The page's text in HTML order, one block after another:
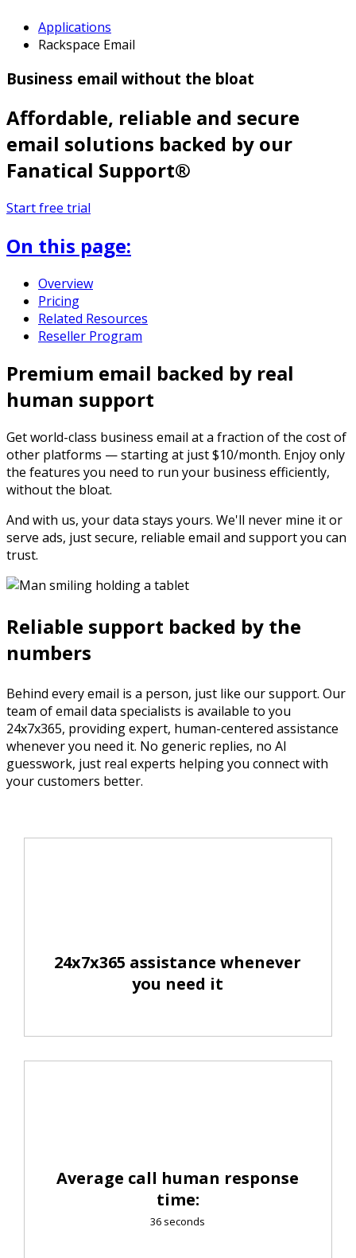
Applications
Rackspace Email
Business email without the bloat
Affordable, reliable and secure
email solutions backed by our
Fanatical Support®
Start free trial
On this page:
Overview
Pricing
Related Resources
Reseller Program
Premium email backed by real
human support
Get world-class business email at a fraction of the cost of
other platforms — starting at just $10/month. Enjoy only
the features you need to run your business efficiently,
without the bloat.
And with us, your data stays yours. We'll never mine it or
serve ads, just secure, reliable email and support you can
trust.
Reliable support backed by the
numbers
Behind every email is a person, just like our support. Our
team of email data specialists is available to you
24x7x365, providing expert, human-centered assistance
whenever you need it. No generic replies, no AI
guesswork, just real experts helping you connect with
your customers better.
24x7x365 assistance whenever
you need it
Average call human response
time:
36 seconds